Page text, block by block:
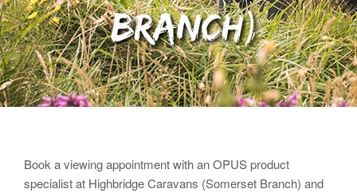
Branch)
Book a viewing appointment with an OPUS product
specialistat Highbridge Caravans (Somerset Branch) and